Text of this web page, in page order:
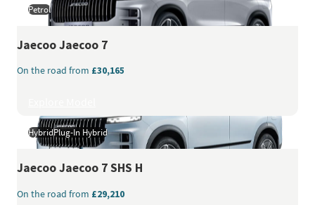
Petrol
JaecooJaecoo 7
On the road from £30,165
HybridPlug-In Hybrid
JaecooJaecoo 7 SHS H
On the road from £29,210